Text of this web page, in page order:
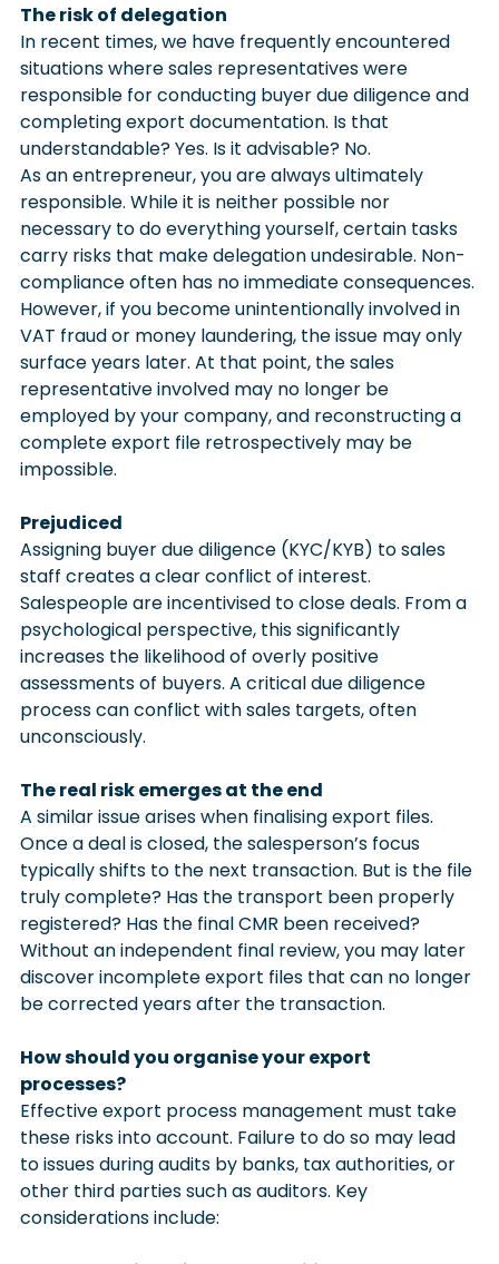
The risk of delegation
In recent times, we have frequently encountered
situations where sales representatives were
responsible for conducting buyer due diligence and
completing export documentation. Is that
understandable? Yes. Is it advisable? No.
As an entrepreneur, you are always ultimately
responsible. While it is neither possible nor
necessary to do everything yourself, certain tasks
carry risks that make delegation undesirable. Non-
compliance often has no immediate consequences.
However, if you become unintentionally involved in
VAT fraud or money laundering, the issue may only
surface years later. At that point, the sales
representative involved may no longer be
employed by your company, and reconstructing a
complete export file retrospectively may be
impossible.
Prejudiced
Assigning buyer due diligence (KYC/KYB) to sales
staff creates a clear conflict of interest.
Salespeople are incentivised to close deals. From a
psychological perspective, this significantly
increases the likelihood of overly positive
assessments of buyers. A critical due diligence
process can conflict with sales targets, often
unconsciously.
The real risk emerges at the end
A similar issue arises when finalising export files.
Once a deal is closed, the salesperson’s focus
typically shifts to the next transaction. But is the file
truly complete? Has the transport been properly
registered? Has the final CMR been received?
Without an independent final review, you may later
discover incomplete export files that can no longer
be corrected years after the transaction.
How should you organise your export
processes?
Effective export process management must take
these risks into account. Failure to do so may lead
to issues during audits by banks, tax authorities, or
other third parties such as auditors. Key
considerations include: